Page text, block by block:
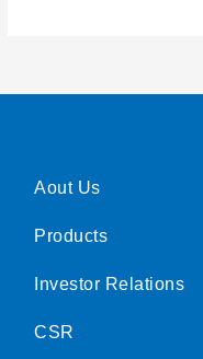
Aout Us
Products
Investor Relations
CSR